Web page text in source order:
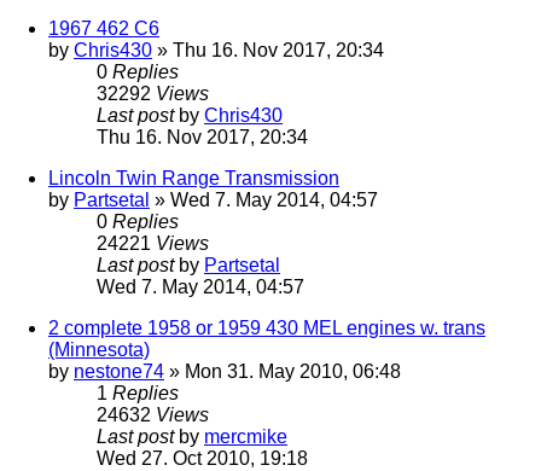
1967 462 C6
by Chris430 » Thu 16. Nov 2017, 20:34
0 Replies
32292 Views
Last post by Chris430
Thu 16. Nov 2017, 20:34
Lincoln Twin Range Transmission
by Partsetal » Wed 7. May 2014, 04:57
0 Replies
24221 Views
Last post by Partsetal
Wed 7. May 2014, 04:57
2 complete 1958 or 1959 430 MEL engines w. trans
(Minnesota)
by nestone74 » Mon 31. May 2010, 06:48
1 Replies
24632 Views
Last post by mercmike
Wed 27. Oct 2010, 19:18